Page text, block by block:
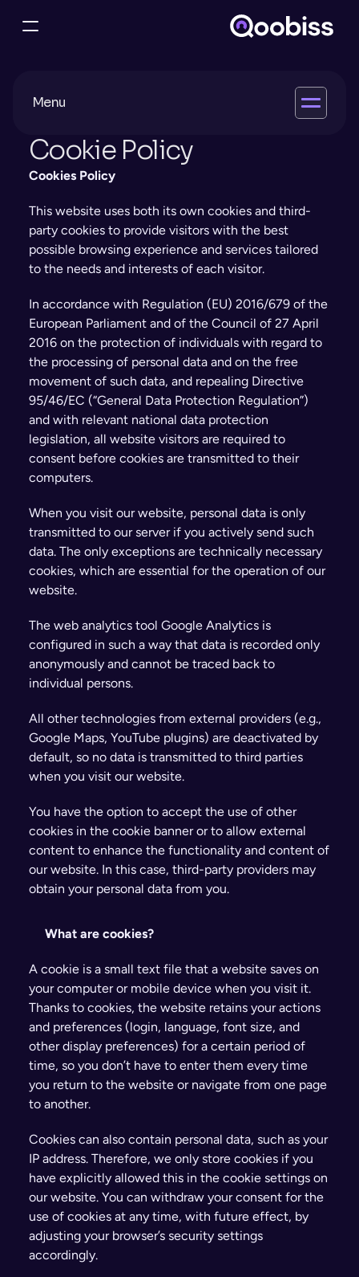
Menu
Cookie Policy
Cookies Policy
This website uses both its own cookies and third-
party cookies to provide visitors with the best
possible browsing experience and services tailored
to the needs and interests of each visitor.
In accordance with Regulation (EU) 2016/679 of the
European Parliament and of the Council of 27 April
2016 on the protection of individuals with regard to
the processing of personal data and on the free
movement of such data, and repealing Directive
95/46/EC (“General Data Protection Regulation”)
and with relevant national data protection
legislation, all website visitors are required to
consent before cookies are transmitted to their
computers.
When you visit our website, personal data is only
transmitted to our server if you actively send such
data. The only exceptions are technically necessary
cookies, which are essential for the operation of our
website.
The web analytics tool Google Analytics is
configured in such a way that data is recorded only
anonymously and cannot be traced back to
individual persons.
All other technologies from external providers (e.g.,
Google Maps, YouTube plugins) are deactivated by
default, so no data is transmitted to third parties
when you visit our website.
You have the option to accept the use of other
cookies in the cookie banner or to allow external
content to enhance the functionality and content of
our website. In this case, third-party providers may
obtain your personal data from you.
What are cookies?
A cookie is a small text file that a website saves on
your computer or mobile device when you visit it.
Thanks to cookies, the website retains your actions
and preferences (login, language, font size, and
other display preferences) for a certain period of
time, so you don’t have to enter them every time
you return to the website or navigate from one page
to another.
Cookies can also contain personal data, such as your
IP address. Therefore, we only store cookies if you
have explicitly allowed this in the cookie settings on
our website. You can withdraw your consent for the
use of cookies at any time, with future effect, by
adjusting your browser’s security settings
accordingly.